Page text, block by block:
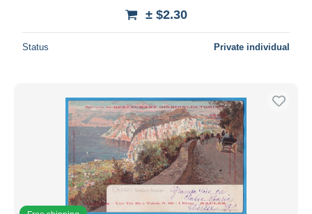
± $2.30
Status Private individual